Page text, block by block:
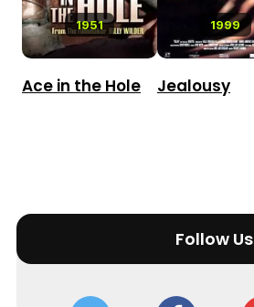
1951
Ace in the Hole
1999
Jealousy
Follow Us